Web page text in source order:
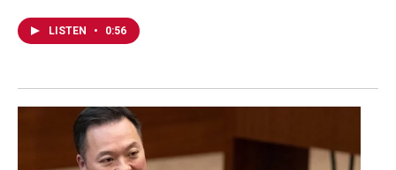
LISTEN • 0:56